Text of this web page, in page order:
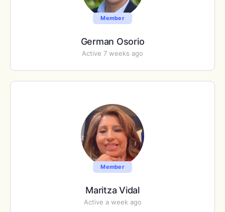
Member
German Osorio
Active 7 weeks ago
Member
Maritza Vidal
Active a week ago